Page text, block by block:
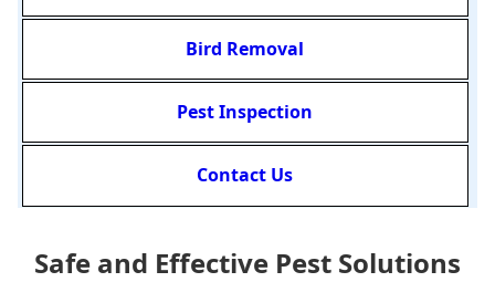
Bird Removal
Pest Inspection
Contact Us
Safe and Effective Pest Solutions